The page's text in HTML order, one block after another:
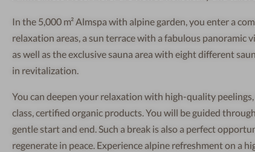
In the 5,000 m² Almspa with alpine garden, you enter a
relaxation areas, a sun terrace with a fabulous
as well as the exclusive sauna area with eight different
in revitalization.
You can deepen your relaxation with high-quality
class, certified organic products. You will be guided
gentle start and end. Such a break is also a perfect
regenerate in peace. Experience alpine refreshment on a